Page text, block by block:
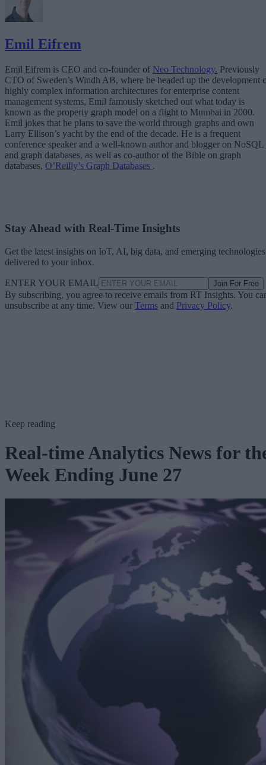
Emil Eifrem
Emil Eifrem is CEO and co-founder of Neo Technology. Previously
CTO of Sweden’s Windh AB, where he headed up the development
highly complex information architectures for enterprise content
management systems, Emil famously sketched out what today is
known as the property graph model on a flight to Mumbai in 2000.
Emil jokes that he plans to save the world through graphs and own
Larry Ellison’s yacht by the end of the decade. He is a frequent
conference speaker and a well-known author and blogger on NoSQL
and graph databases, as well as co-author of the Bible on graph
databases, O’Reilly’s Graph Databases .
Stay Ahead with Real-Time Insights
Get the latest insights on IoT, AI, big data, and emerging technologies
delivered to your inbox.
ENTER YOUR EMAIL Join For Free
By subscribing, you agree to receive emails from RT Insights. You
unsubscribe at any time. View our Terms and Privacy Policy.
Keep reading
Real-time Analytics News for
Week Ending June 27